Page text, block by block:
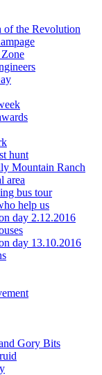
of the Revolution
hunt
Mountain Ranch
area
bus tour
help us
day 2.12.2016
day 13.10.2016
Gory Bits